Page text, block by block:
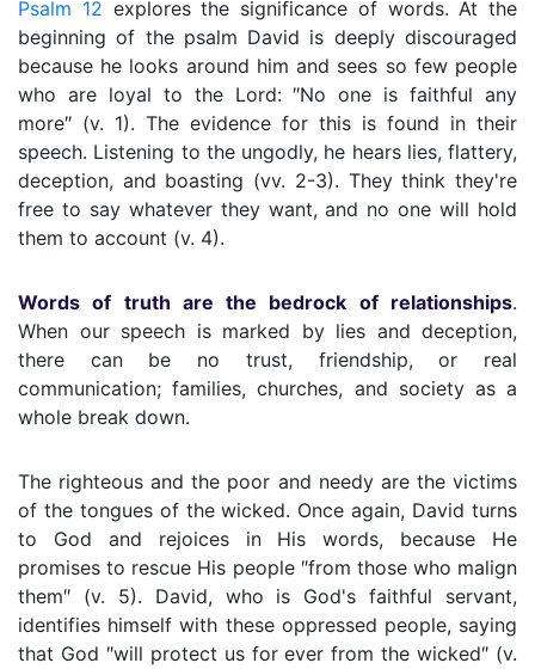
Psalm 12 explores the significance of words. At the
beginning of the psalm David is deeply discouraged
because he looks around him and sees so few people
who are loyal to the Lord: ″No one is faithful any
more″ (v. 1). The evidence for this is found in their
speech. Listening to the ungodly, he hears lies, flattery,
deception, and boasting (vv. 2-3). They think they're
free to say whatever they want, and no one will hold
them to account (v. 4).
Words of truth are the bedrock of relationships.
When our speech is marked by lies and deception,
there can be no trust, friendship, or real
communication; families, churches, and society as a
whole break down.
The righteous and the poor and needy are the victims
of the tongues of the wicked. Once again, David turns
to God and rejoices in His words, because He
promises to rescue His people ″from those who malign
them″ (v. 5). David, who is God's faithful servant,
identifies himself with these oppressed people, saying
that God ″will protect us for ever from the wicked″ (v.